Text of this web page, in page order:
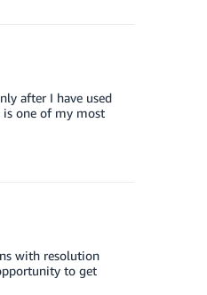
after I have used
is one of my most
with resolution
to get